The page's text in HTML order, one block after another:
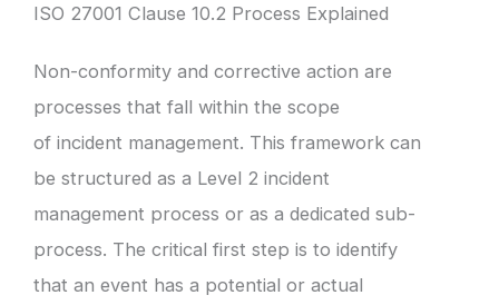
ISO 27001 Clause 10.2 Process Explained
Non-conformity and corrective action are
processes that fall within the scope
of incident management. This framework can
be structured as a Level 2 incident
management process or as a dedicated sub-
process. The critical first step is to identify
that an event has a potential or actual